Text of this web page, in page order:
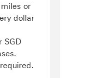
or
dollar
SGD